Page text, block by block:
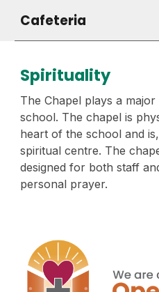
Cafeteria
Spirituality
The Chapel plays a
school. The chapel is
heart of the school and
spiritual centre. The
designed for both staff
personal prayer.